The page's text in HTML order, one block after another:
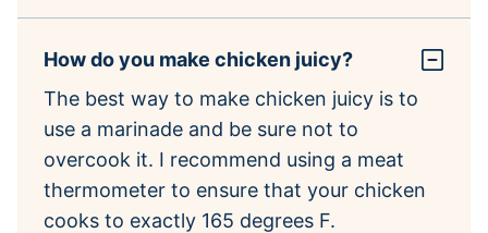
How do you make chicken juicy?
The best way to make chicken juicy is to
use a marinade and be sure not to
overcook it. I recommend using a meat
thermometer to ensure that your chicken
cooks to exactly 165 degrees F.